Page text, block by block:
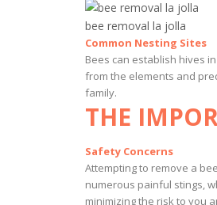
bee removal la jolla
Common Nesting Sites
Bees can establish hives
from the elements and
family.
THE
Safety Concerns
Attempting to remove a
numerous painful stings,
minimizing the risk to you